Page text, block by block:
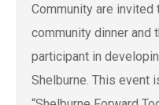
Community are
community dinner and
participant in
Shelburne. This event